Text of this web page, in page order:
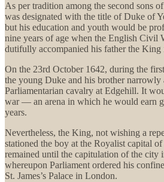
As per tradition among the second sons
was designated with the title of Duke of
but his education and youth would be
nine years of age when the English Civil
dutifully accompanied his father the
On the 23rd October 1642, during the
the young Duke and his brother narrowly
Parliamentarian cavalry at Edgehill. It
war — an arena in which he would earn
years.
Nevertheless, the King, not wishing a
stationed the boy at the Royalist capital
remained until the capitulation of the city
whereupon Parliament ordered his
St. James’s Palace in London.